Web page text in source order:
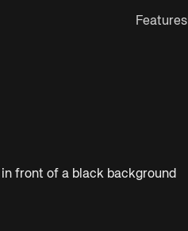
Features
front of a black background